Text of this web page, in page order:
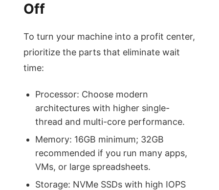
Off
To turn your machine into a profit center,
prioritize the parts that eliminate wait
time:
Processor: Choose modern
architectures with higher single-
thread and multi-core performance.
Memory: 16GB minimum; 32GB
recommended if you run many apps,
VMs, or large spreadsheets.
Storage: NVMe SSDs with high IOPS